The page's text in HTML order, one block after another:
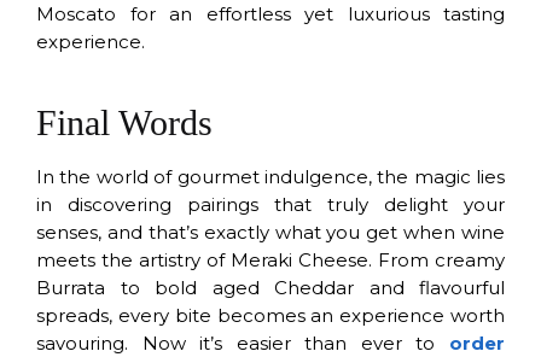
Moscato for an effortless yet luxurious tasting
experience.
Final Words
In the world of gourmet indulgence, the magic lies
in discovering pairings that truly delight your
senses, and that’s exactly what you get when wine
meets the artistry of Meraki Cheese. From creamy
Burrata to bold aged Cheddar and flavourful
spreads, every bite becomes an experience worth
savouring. Now it’s easier than ever to order